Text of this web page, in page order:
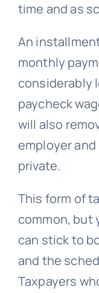
time and as
An
monthly
considerably
paycheck
will also
employer
private.
This form of
common, but
can stick to
and the
Taxpayers